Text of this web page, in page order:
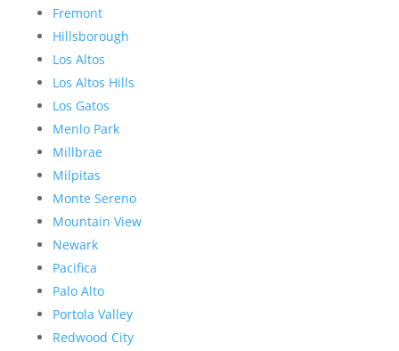
Fremont
Hillsborough
Los Altos
Los Altos Hills
Los Gatos
Menlo Park
Millbrae
Milpitas
Monte Sereno
Mountain View
Newark
Pacifica
Palo Alto
Portola Valley
Redwood City